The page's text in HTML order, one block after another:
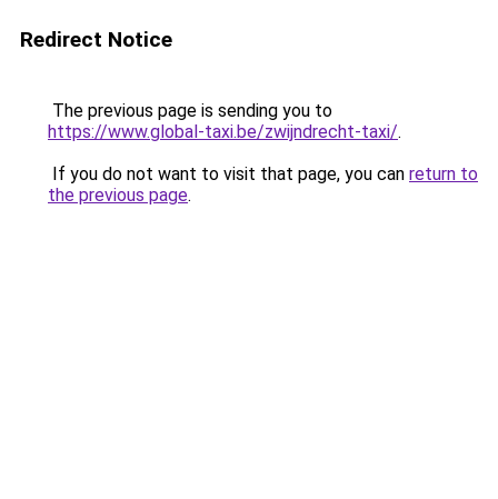
Redirect Notice
The previous page is sending you to
https://www.global-taxi.be/zwijndrecht-taxi/.
If you do not want to visit that page, you can return to
the previous page.